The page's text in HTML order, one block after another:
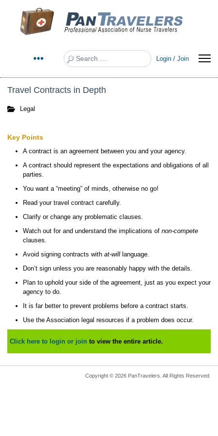
Search
Login / Join
Travel Contracts in Depth
Legal
Key Points
A contract is an agreement between you and your agency.
A contract should represent the expectations and obligations of all
parties.
You want a “meeting” of minds, otherwise no go!
Read your travel contract carefully.
Clarify or change any problematic clauses.
Watch out for and understand the implications of non-compete
clauses.
Avoid signing contracts with at-will language.
Don’t sign unless you are reasonably happy with the details.
Plan to uphold your side of the agreement, just as you expect your
agency to do.
It is far better to prevent problems before a contract starts.
Use the Association legal resources if a problem does occur.
Click here to login or join to view the entire article.
Copyright © 2026 PanTravelers. All Rights Reserved.